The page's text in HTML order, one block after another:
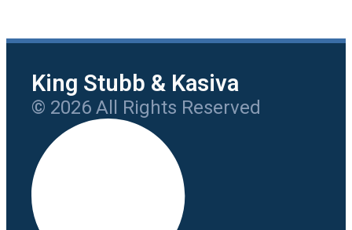
King Stubb & Kasiva
© 2026 All Rights Reserved